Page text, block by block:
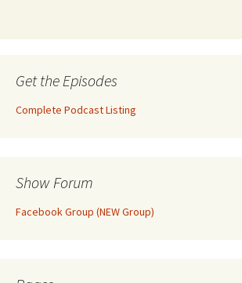
Get the Episodes
Complete Podcast Listing
Show Forum
Facebook Group (NEW Group)